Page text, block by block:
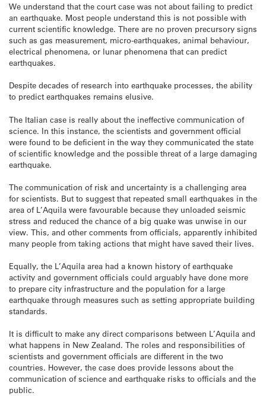
We understand that the court case was not about failing to predict
an earthquake. Most people understand this is not possible with
current scientific knowledge. There are no proven precursory signs
such as gas measurement, micro-earthquakes, animal behaviour,
electrical phenomena, or lunar phenomena that can predict
earthquakes.
Despite decades of research into earthquake processes, the ability
to predict earthquakes remains elusive.
The Italian case is really about the ineffective communication of
science. In this instance, the scientists and government official
were found to be deficient in the way they communicated the state
of scientific knowledge and the possible threat of a large damaging
earthquake.
The communication of risk and uncertainty is a challenging area
for scientists. But to suggest that repeated small earthquakes in the
area of L’Aquila were favourable because they unloaded seismic
stress and reduced the chance of a big quake was unwise in our
view. This, and other comments from officials, apparently inhibited
many people from taking actions that might have saved their lives.
Equally, the L’Aquila area had a known history of earthquake
activity and government officials could arguably have done more
to prepare city infrastructure and the population for a large
earthquake through measures such as setting appropriate building
standards.
It is difficult to make any direct comparisons between L’Aquila and
what happens in New Zealand. The roles and responsibilities of
scientists and government officials are different in the two
countries. However, the case does provide lessons about the
communication of science and earthquake risks to officials and the
public.